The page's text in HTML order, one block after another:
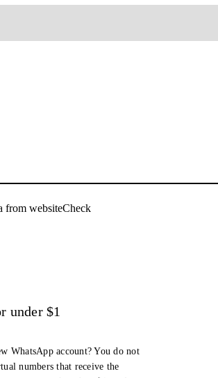
from websiteCheck
under $1
WhatsApp account? You do not
numbers that receive the